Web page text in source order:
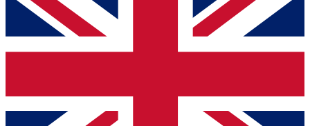
below and get access. We will send a confirmation
and sign you up to our newsletter to keep you